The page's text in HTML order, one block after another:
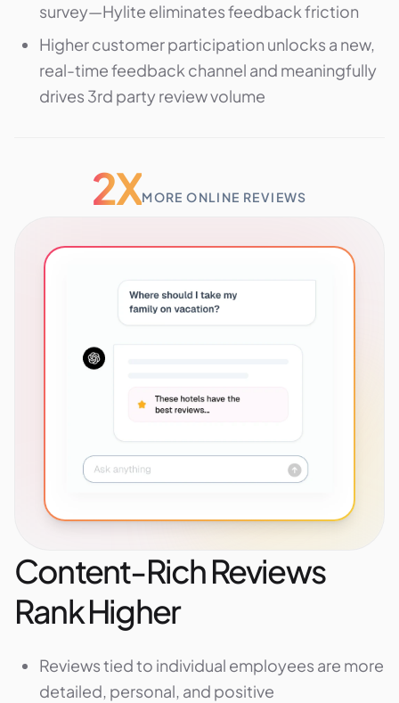
survey—Hylite eliminates feedback friction
Higher customer participation unlocks a new,
real-time feedback channel and meaningfully
drives 3rd party review volume
2XMORE ONLINE REVIEWS
Content-Rich Reviews
Rank Higher
Reviews tied to individual employees are more
detailed, personal, and positive